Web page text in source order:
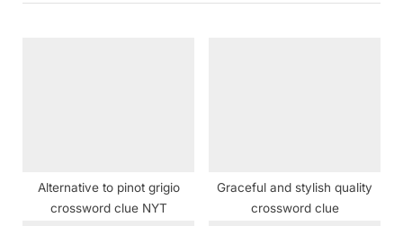
Alternative to pinot grigio
crossword clue NYT
Graceful and stylish quality
crossword clue